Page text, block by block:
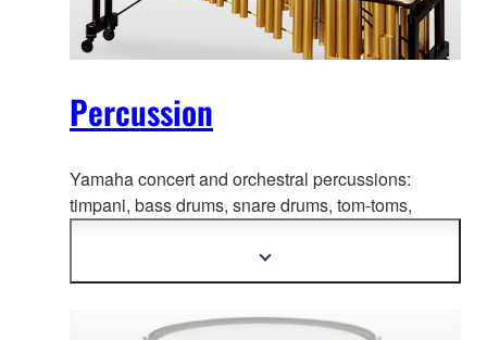
Percussion
Yamaha concert and orchestral percussions:
timpani, bass drums, snaredrums, tom-toms,
Show